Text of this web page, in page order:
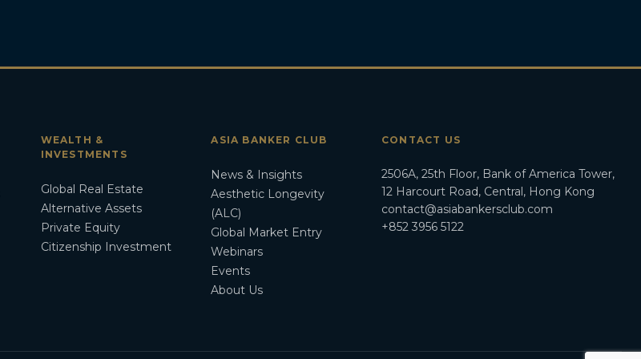
WEALTH &
INVESTMENTS
Global Real Estate
Alternative Assets
Private Equity
Citizenship Investment
ASIA BANKER CLUB
News & Insights
Aesthetic Longevity
(ALC)
Global Market Entry
Webinars
Events
About Us
CONTACT US
2506A, 25th Floor, Bank of America Tower,
12 Harcourt Road, Central, Hong Kong
contact@asiabankersclub.com
+852 3956 5122